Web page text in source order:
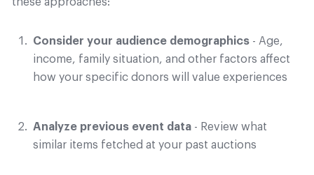
Consider your audience demographics - Age,
income, family situation, and other factors affect
how your specific donors will value experiences
Analyze previous event data - Review what
similar items fetched at your past auctions